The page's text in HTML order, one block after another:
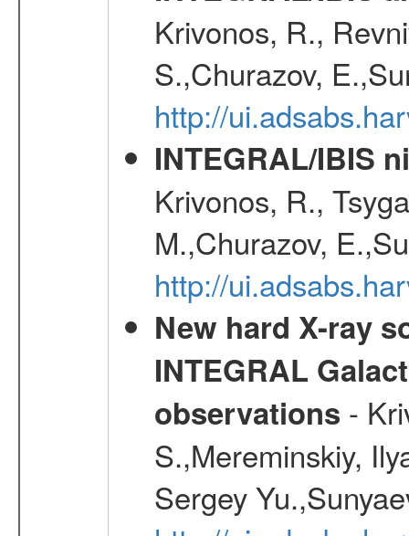
Krivonos, R.,
S.,Churazov,
http://
INTEGRAL/IBIS
Krivonos, R.,
M.,Churazov,
http://
New hard X-ray
INTEGRAL
observations -
S.,Mereminskiy,
Sergey